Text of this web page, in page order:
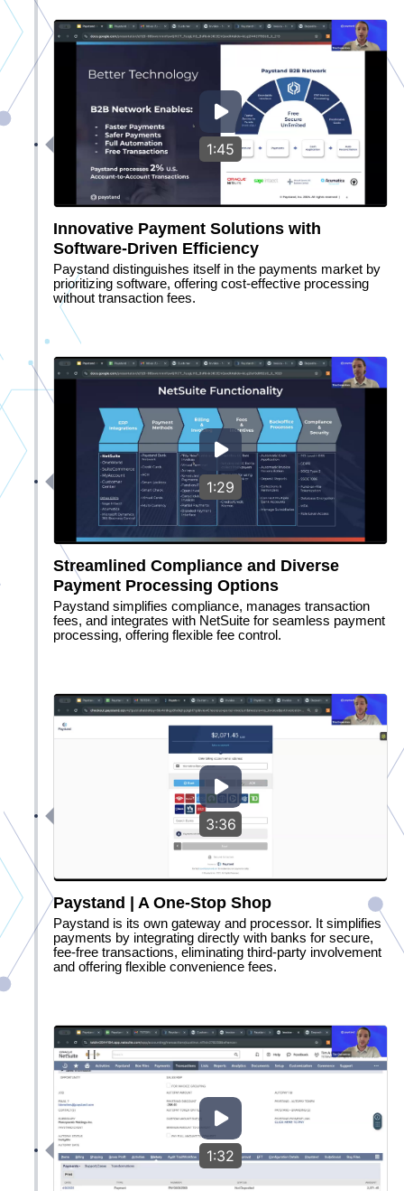
1:45
Innovative Payment Solutions with
Software-Driven Efficiency
Paystand distinguishes itself in the payments market by
prioritizing software, offering cost-effective processing
without transaction fees.
1:29
Streamlined Compliance and Diverse
Payment Processing Options
Paystand simplifies compliance, manages transaction
fees, and integrates with NetSuite for seamless payment
processing, offering flexible fee control.
3:36
Paystand | A One-Stop Shop
Paystand is its own gateway and processor. It simplifies
payments by integrating directly with banks for secure,
fee-free transactions, eliminating third-party involvement
and offering flexible convenience fees.
1:32